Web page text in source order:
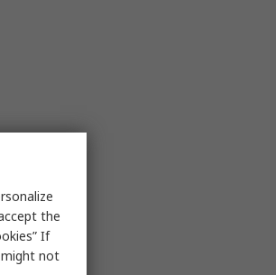
the
If
might not